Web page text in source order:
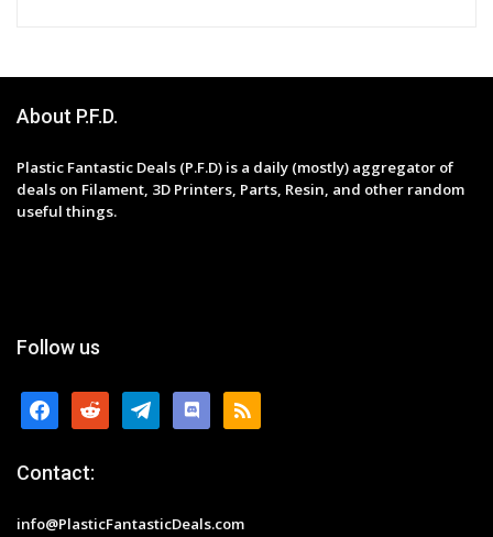
About P.F.D.
Plastic Fantastic Deals (P.F.D) is a daily (mostly) aggregator of
deals on Filament, 3D Printers, Parts, Resin, and other random
useful things.
Follow us
facebookreddit telegramdiscordrss
Contact:
info@PlasticFantasticDeals.com